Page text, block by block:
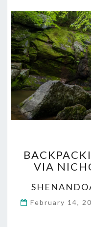
VIA
February 14,